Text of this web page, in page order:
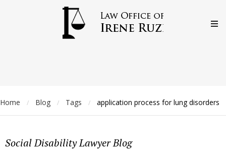
Home / Blog / Tags / application process for lung disorders
Social Disability Lawyer Blog